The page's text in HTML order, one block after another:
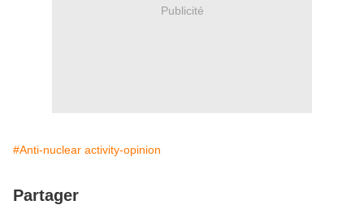
Publicité
#Anti-nuclear activity-opinion
Partager